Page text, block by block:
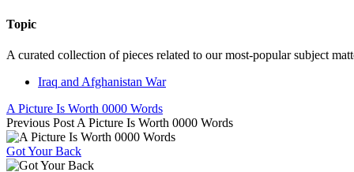
Topic
A curated collection of pieces related to our most-popular subject
Iraq and Afghanistan War
A Picture Is Worth 0000 Words
Previous Post A Picture Is Worth 0000 Words
Got Your Back